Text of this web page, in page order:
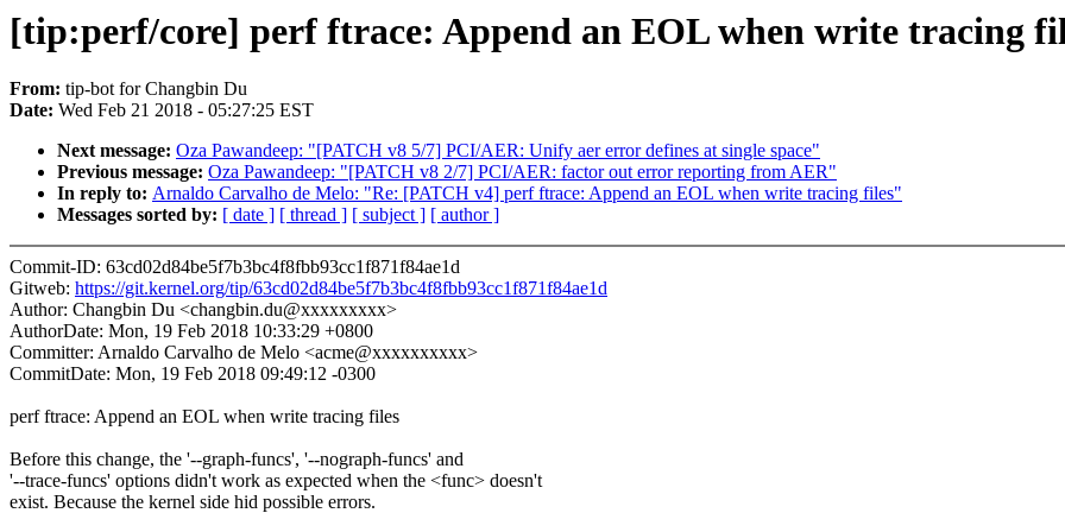
[tip:perf/core] perf ftrace: Append an EOL when write tracing
From: tip-bot for Changbin Du
Date: Wed Feb 21 2018 - 05:27:25 EST
Next message: Oza Pawandeep: "[PATCH v8 5/7] PCI/AER: Unify aer error defines at single space"
Previous message: Oza Pawandeep: "[PATCH v8 2/7] PCI/AER: factor out error reporting from AER"
In reply to: Arnaldo Carvalho de Melo: "Re: [PATCH v4] perf ftrace: Append an EOL when write tracing files"
Messages sorted by: [ date ] [ thread ] [ subject ] [ author ]
Commit-ID: 63cd02d84be5f7b3bc4f8fbb93cc1f871f84ae1d
Gitweb: https://git.kernel.org/tip/63cd02d84be5f7b3bc4f8fbb93cc1f871f84ae1d
Author: Changbin Du <changbin.du@xxxxxxxxx>
AuthorDate: Mon, 19 Feb 2018 10:33:29 +0800
Committer: Arnaldo Carvalho de Melo <acme@xxxxxxxxxx>
CommitDate: Mon, 19 Feb 2018 09:49:12 -0300
perf ftrace: Append an EOL when write tracing files
Before this change, the '--graph-funcs', '--nograph-funcs' and
'--trace-funcs' options didn't work as expected when the <func> doesn't
exist. Because the kernel side hid possible errors.